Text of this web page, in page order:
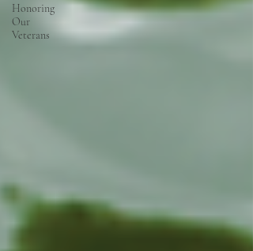
Honoring
Our
Veterans